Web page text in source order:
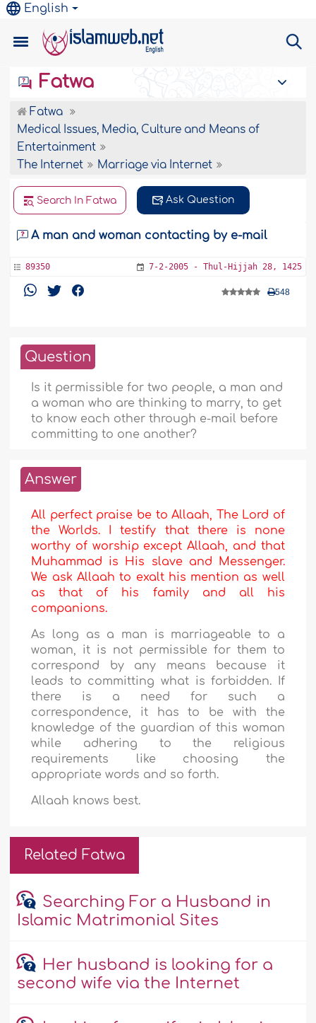
English
Fatwa
Fatwa
Medical Issues, Media, Culture and Means of
Entertainment
The Internet
Marriage via Internet
Search In Fatwa Ask Question
A man and woman contacting by e-mail
89350 7-2-2005 - Thul-Hijjah 28, 1425
548
Question
Is it permissible for two people, a man and
a woman who are thinking to marry, to get
to know each other through e-mail before
committing to one another?
Answer
All perfect praise be to Allaah, The Lord of
the Worlds. I testify that there is none
worthy of worship except Allaah, and that
Muhammad is His slave and Messenger.
We ask Allaah to exalt his mention as well
as that of his family and all his
companions.
As long as a man is marriageable to a
woman, it is not permissible for them to
correspond by any means because it
leads to committing what is forbidden. If
there is a need for such a
correspondence, it has to be with the
knowledge of the guardian of this woman
while adhering to the religious
requirements like
choosing the
appropriate words and so forth.
Allaah knows best.
Related Fatwa
Searching For a Husband in
Islamic Matrimonial Sites
Her husband is looking for a
second wife via the Internet